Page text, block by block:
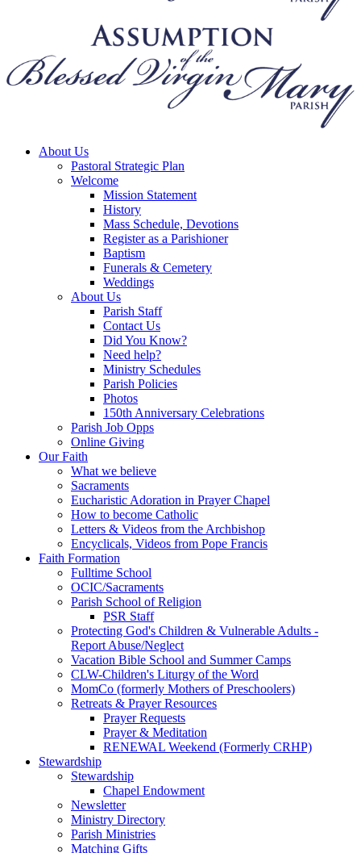
About Us
Pastoral Strategic Plan
Welcome
Mission Statement
History
Mass Schedule, Devotions
Register as a Parishioner
Baptism
Funerals & Cemetery
Weddings
About Us
Parish Staff
Contact Us
Did You Know?
Need help?
Ministry Schedules
Parish Policies
Photos
150th Anniversary Celebrations
Parish Job Opps
Online Giving
Our Faith
What we believe
Sacraments
Eucharistic Adoration in Prayer Chapel
How to become Catholic
Letters & Videos from the Archbishop
Encyclicals, Videos from Pope Francis
Faith Formation
Fulltime School
OCIC/Sacraments
Parish School of Religion
PSR Staff
Protecting God's Children & Vulnerable Adults -
Report Abuse/Neglect
Vacation Bible School and Summer Camps
CLW-Children's Liturgy of the Word
MomCo (formerly Mothers of Preschoolers)
Retreats & Prayer Resources
Prayer Requests
Prayer & Meditation
RENEWAL Weekend (Formerly CRHP)
Stewardship
Stewardship
Chapel Endowment
Newsletter
Ministry Directory
Parish Ministries
Matching Gifts